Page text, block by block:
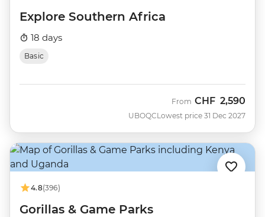
Explore Southern Africa
18 days
Basic
UBOQC
From CHF 2,590
Lowest price 31 Dec 2027
4.8(396)
Gorillas & Game Parks